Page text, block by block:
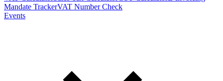
Mandate TrackerVAT Number Check
Events